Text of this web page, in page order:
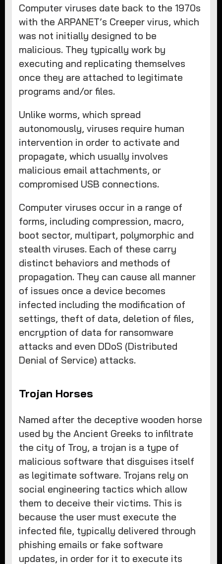
Computer viruses date back to the 1970s
with the ARPANET’s Creeper virus, which
was not initially designed to be
malicious. They typically work by
executing and replicating themselves
once they are attached to legitimate
programs and/or files.
Unlike worms, which spread
autonomously, viruses require human
intervention in order to activate and
propagate, which usually involves
malicious email attachments, or
compromised USB connections.
Computer viruses occur in a range of
forms, including compression, macro,
boot sector, multipart, polymorphic and
stealth viruses. Each of these carry
distinct behaviors and methods of
propagation. They can cause all manner
of issues once a device becomes
infected including the modification of
settings, theft of data, deletion of files,
encryption of data for ransomware
attacks and even DDoS (Distributed
Denial of Service) attacks.
Trojan Horses
Named after the deceptive wooden horse
used by the Ancient Greeks to infiltrate
the city of Troy, a trojan is a type of
malicious software that disguises itself
as legitimate software. Trojans rely on
social engineering tactics which allow
them to deceive their victims. This is
because the user must execute the
infected file, typically delivered through
phishing emails or fake software
updates, in order for it to execute its